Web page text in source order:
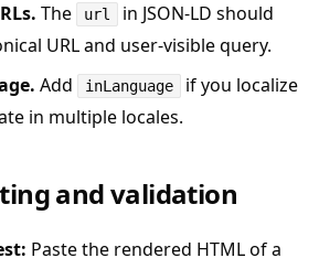
The url
in JSON-LD should
URL and user-visible query.
Add inLanguage
if you localize
in multiple locales.
and validation
Paste the rendered HTML of a